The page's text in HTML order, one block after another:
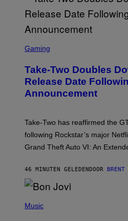
C
N
S
H
R
O
K
A
R
G
M
E
Gaming
Take-Two Doubles
Release Date
Announcement
Take-Two has reaffirmed the
following Rockstar’s major
Grand Theft Auto VI: An
46 MINUTEN GELEDEN DOOR BRENT
H
Music